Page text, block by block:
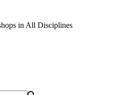
in All Disciplines